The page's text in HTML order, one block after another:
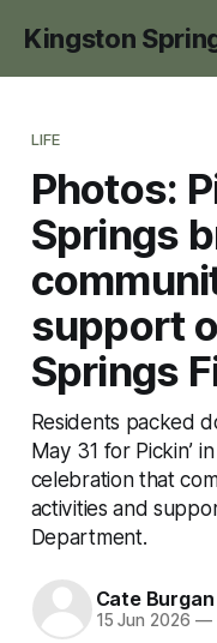
Kingston
LIFE
Photos:
Springs
support
Springs
Residents packed
May 31 for Pickin’
celebration that
activities and
Department.
Cate Burgan
15 Jun 2026 —